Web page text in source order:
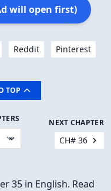
will open first)
Reddit
Pinterest
TOP
NEXT CHAPTER
CH# 36
35 in English. Read